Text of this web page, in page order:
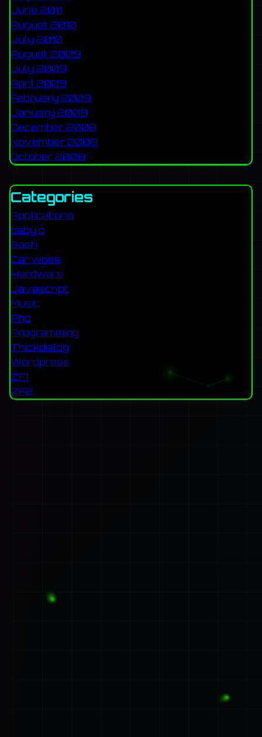
June 2011
August 2010
July 2010
August 2009
July 2009
April 2009
February 2009
January 2009
December 2008
November 2008
October 2008
Categories
Applications
baby p
Bash
Car woes
Hardware
Javascript
Music
Php
Programming
Thickdialog
Wordpress
ZF1
ZF2